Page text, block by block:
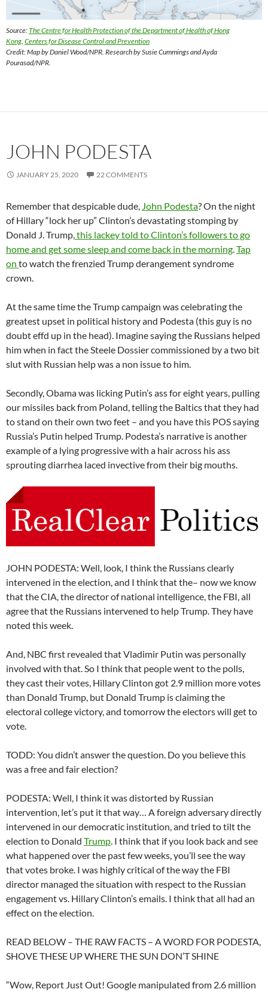
Source:The Centre for Health Protection of the Department of Health of Hong
Kong, Centers for Disease Control and Prevention
Credit: Map by Daniel Wood/NPR. Research by Susie Cummings and Ayda
Pourasad/NPR.
JOHN PODESTA
JANUARY 25, 2020 22 COMMENTS
Remember that despicable dude, John Podesta? On the night
of Hillary “lock her up” Clinton’s devastating stomping by
Donald J. Trump,this lackey told to Clinton’s followers to go
home and get some sleep and come back in the morning.Tap
on to watch the frenzied Trump derangement syndrome
crown.
At the same time the Trump campaign was celebrating the
greatest upset in political history and Podesta (this guy is no
doubt effd up in the head). Imagine saying the Russians helped
him when in fact the Steele Dossier commissioned by a two bit
slut with Russian help was a non issue to him.
Secondly, Obama was licking Putin’s ass for eight years, pulling
our missiles back from Poland, telling the Baltics that they had
to stand on their own two feet – and you have this POS saying
Russia’s Putin helped Trump. Podesta’s narrative is another
example of a lying progressive with a hair across his ass
sprouting diarrhea laced invective from their big mouths.
JOHN PODESTA: Well, look, I think the Russians clearly
intervened in the election, and I think that the– now we know
that the CIA, the director of national intelligence, the FBI, all
agree that the Russians intervened to help Trump. They have
noted this week.
And, NBC first revealed that Vladimir Putin was personally
involved with that. So I think that people went to the polls,
they cast their votes, Hillary Clinton got 2.9 million more votes
than Donald Trump, but Donald Trump is claiming the
electoral college victory, and tomorrow the electors will get to
vote.
TODD: You didn’t answer the question. Do you believe this
was a free and fair election?
PODESTA: Well, I think it was distorted by Russian
intervention, let’s put it that way… A foreign adversary directly
intervened in our democratic institution, and tried to tilt the
election to Donald Trump. I think that if you look back and see
what happened over the past few weeks, you’ll see the way
that votes broke. I was highly critical of the way the FBI
director managed the situation with respect to the Russian
engagement vs. Hillary Clinton’s emails. I think that all had an
effect on the election.
READ BELOW – THE RAW FACTS – A WORD FOR PODESTA,
SHOVE THESE UP WHERE THE SUN DON’T SHINE
“Wow, Report Just Out! Google manipulated from 2.6 million